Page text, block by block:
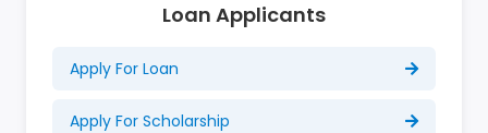
Loan Applicants
Apply For Loan
Apply For Scholarship